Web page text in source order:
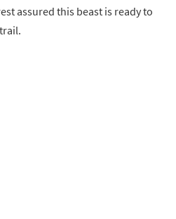
assured this beast is ready to